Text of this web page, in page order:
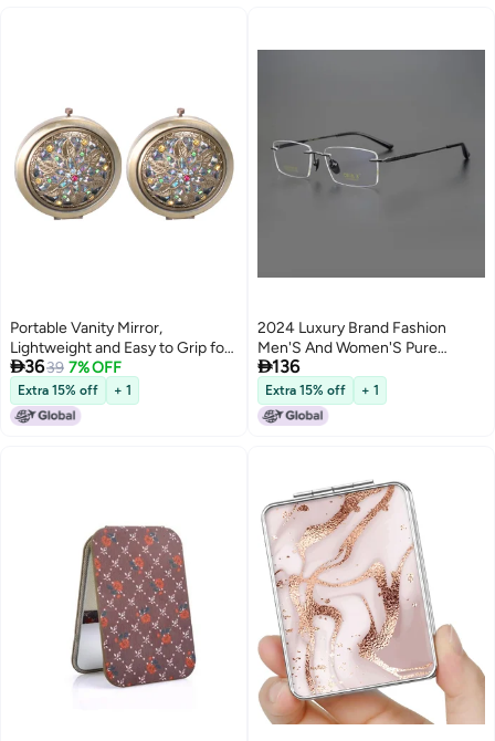
Portable Vanity Mirror,
Lightweight and Easy to Grip for
Daily Use, Perfect for Ladies
3639 7% OFF
Extra 15% off + 1
2024 Luxury Brand Fashion
Men'S And Women'S Pure
Titanium Slings Leg Boss White-
Collar Must-Have Prescription
Mirror D7806
136
Extra 15% off + 1